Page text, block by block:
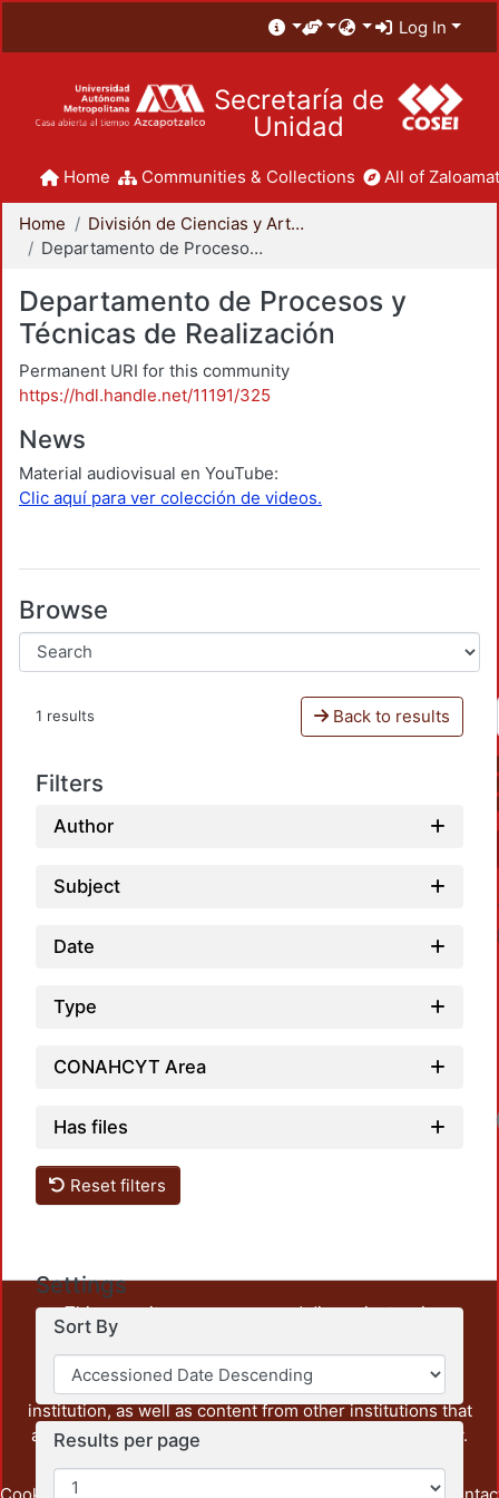
Log In
Secretaría de
Unidad
Home Communities & Collections All of
Home
División de Ciencias y Artes para el Diseño
Departamento de Procesos y Técnicas de Realización
Departamento de Procesos y
Técnicas de Realización
Permanent URI for this community
https://hdl.handle.net/11191/325
News
Material audiovisual en YouTube:
Clic aquí para ver colección de videos.
Browse
1 results Back to results
Filters
Author
Subject
Date
Type
CONAHCYT Area
Has files
Reset filters
Settings
Sort By
Results per page
This repository preserves and disseminates, in
unrestricted open access, the teaching and research
output of UAM Azcapotzalco. It also includes some
administrative and graphic documents from the
institution, as well as content from other institutions that
are openly accessible and of interest to our community.